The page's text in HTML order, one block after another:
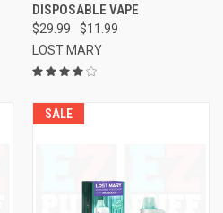
DISPOSABLE VAPE
$29.99
$11.99
LOST MARY
SALE